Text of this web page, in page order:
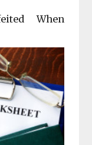
When